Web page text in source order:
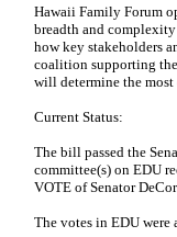
Hawaii Family Forum
breadth and
how key stakeholders
coalition supporting
will determine the most
Current Status:
The bill passed the
committee(s) on EDU
VOTE of Senator
The votes in EDU were